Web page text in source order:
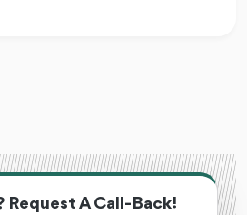
Request A Call-Back!